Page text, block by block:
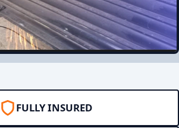
FULLY INSURED